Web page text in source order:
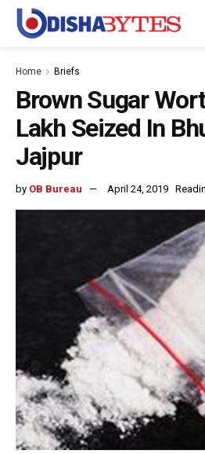
Home Briefs
Brown Sugar
Lakh Seized In
Jajpur
by OB Bureau April 24, 2019